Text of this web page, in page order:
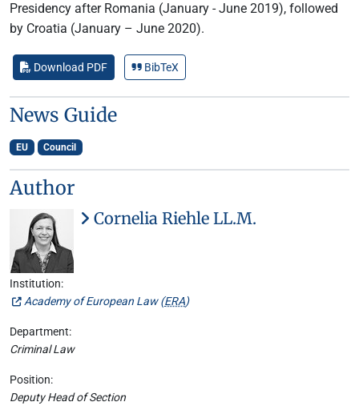
Presidency after Romania (January - June 2019), followed
by Croatia (January – June 2020).
Download PDF BibTeX
News Guide
EU Council
Author
Cornelia Riehle LL.M.
Institution:
Academy of European Law (ERA)
Department:
Criminal Law
Position:
Deputy Head of Section